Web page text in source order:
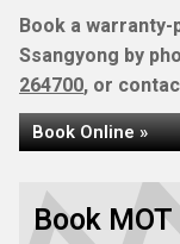
Book a
Ssangyong by
264700, or
Book Online »
Book MOT